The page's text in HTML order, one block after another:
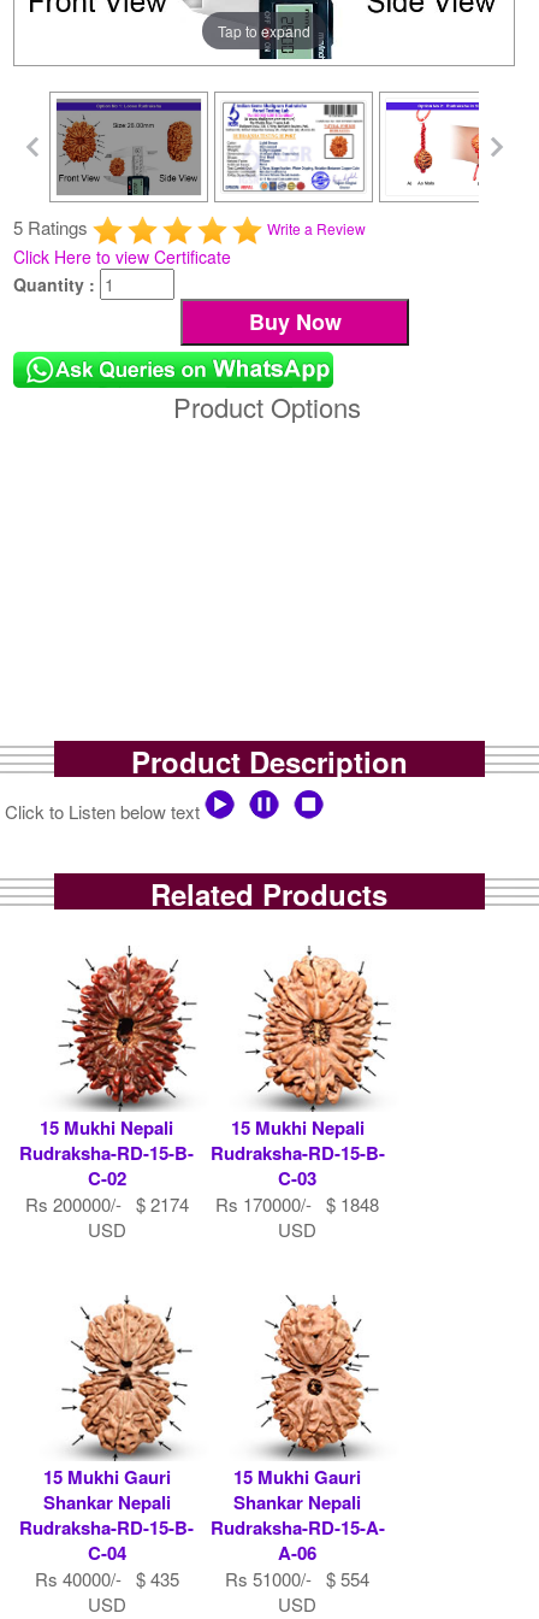
Tap to expand
5 Ratings Write a Review
Click Here to view Certificate
Quantity :
Product Options
Product Description
Click to Listen below text
Related Products
15 Mukhi Nepali
Rudraksha-RD-15-B-
C-02
Rs 200000/- $ 2174
USD
15 Mukhi Nepali
Rudraksha-RD-15-B-
C-03
Rs 170000/- $ 1848
USD
15 Mukhi Gauri
Shankar Nepali
Rudraksha-RD-15-B-
C-04
Rs 40000/- $ 435
USD
15 Mukhi Gauri
Shankar Nepali
Rudraksha-RD-15-A-
A-06
Rs 51000/- $ 554
USD